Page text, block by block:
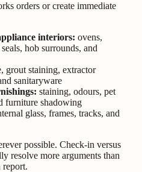
orders or create immediate
interiors: ovens,
hob surrounds, and
grout staining, extractor
sanitaryware
staining, odours, pet
furniture shadowing
glass, frames, tracks, and
possible. Check-in versus
resolve more arguments than
report.